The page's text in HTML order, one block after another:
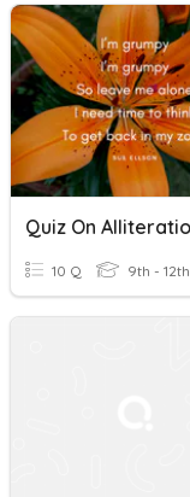
10 Q 9th - 12th